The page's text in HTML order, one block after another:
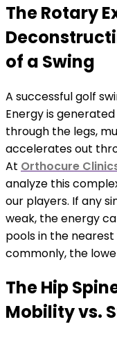
The Rotary
of a Swing
A successful golf
Energy is
through the legs,
accelerates out
At Orthocure
analyze this
our players. If any
weak, the energy
pools in the
commonly, the
The Hip
Mobility vs.